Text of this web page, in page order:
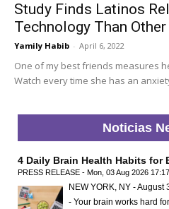
Study Finds Latinos
Technology Than
Yamily Habib - April 6, 2022
One of my best friends measures
Watch every time she has an
Noticias
4 Daily Brain Health Habits for
PRESS RELEASE - Mon, 03 Aug 2026
NEW YORK, NY - August
- Your brain works hard